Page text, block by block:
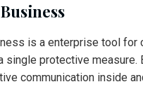
is a enterprise tool for
single protective
communication inside